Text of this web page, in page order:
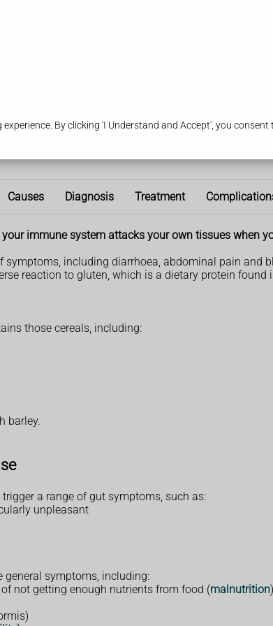
By clicking 'I Understand and Accept', you consent
Causes Diagnosis Treatment
immune system attacks your own tissues when
symptoms, including diarrhoea, abdominal pain and
reaction to gluten, which is a dietary protein found
those cereals, including:
barley.
a range of gut symptoms, such as:
unpleasant
general symptoms, including:
not getting enough nutrients from food (malnutrition)